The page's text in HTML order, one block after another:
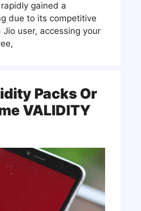
gained a
due to its competitive
Jio user, accessing your
Packs Or
VALIDITY